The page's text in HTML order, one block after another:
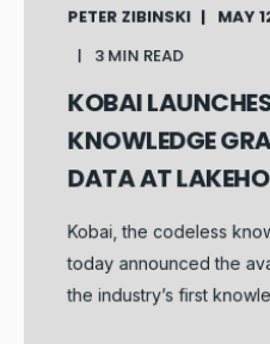
PETER ZIBINSKI MAY
3 MIN READ
KOBAI
KNOWLEDGE
DATA AT
Kobai, the codeless
today announced the
the industry’s first